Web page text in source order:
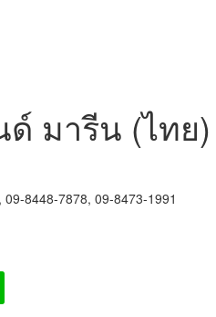
มารีน (ไทย)
8448-7878, 09-8473-1991